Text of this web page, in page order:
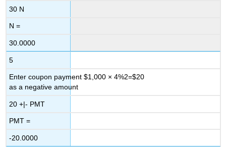
30 N
N =
30.0000
5
Enter coupon payment$1,000 × 4%2=$20
as a negative amount
20+|- PMT
PMT=
-20.0000